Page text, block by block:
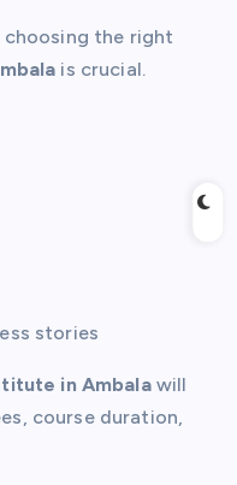
the right
is crucial.
stories
in Ambalawill
course duration,